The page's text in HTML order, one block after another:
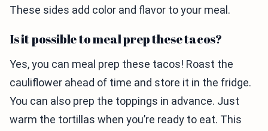
These sides add color and flavor to your meal.
Is it possible to meal prep these tacos?
Yes, you can meal prep these tacos! Roast the
cauliflower ahead of time and store it in the fridge.
You can also prep the toppings in advance. Just
warm the tortillas when you’re ready to eat. This